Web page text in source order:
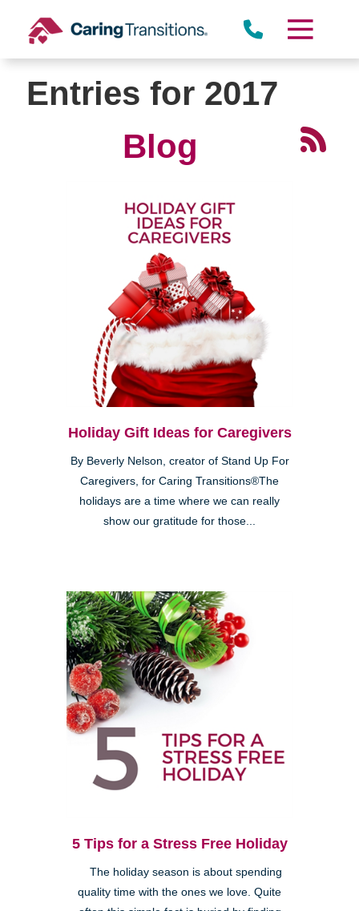
content
Entries for 2017
Blog
Holiday Gift Ideas for Caregivers
By Beverly Nelson, creator of Stand Up For
Caregivers, for Caring Transitions®The
holidays are a time where we can really
show our gratitude for those...
5 Tips for a Stress Free Holiday
The holiday season is about spending
quality time with the ones we love. Quite